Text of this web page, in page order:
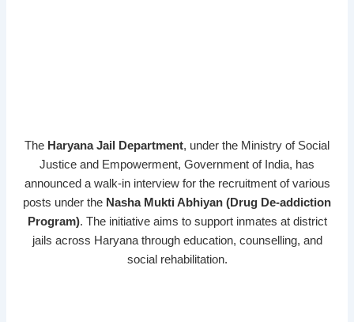
The Haryana Jail Department, under the Ministry of Social
Justice and Empowerment, Government of India, has
announced a walk-in interview for the recruitment of various
posts under the Nasha Mukti Abhiyan (Drug De-addiction
Program). The initiative aims to support inmates at district
jails across Haryana through education, counselling, and
social rehabilitation.